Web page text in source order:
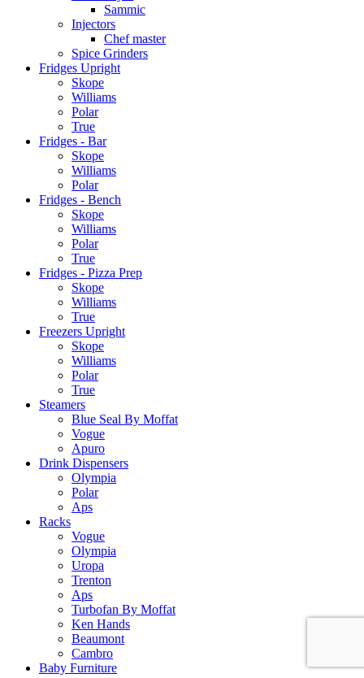
Sammic
Injectors
Chef master
Spice Grinders
Fridges Upright
Skope
Williams
Polar
True
Fridges - Bar
Skope
Williams
Polar
Fridges - Bench
Skope
Williams
Polar
True
Fridges - Pizza Prep
Skope
Williams
True
Freezers Upright
Skope
Williams
Polar
True
Steamers
Blue Seal By Moffat
Vogue
Apuro
Drink Dispensers
Olympia
Polar
Aps
Racks
Vogue
Olympia
Uropa
Trenton
Aps
Turbofan By Moffat
Ken Hands
Beaumont
Cambro
Baby Furniture